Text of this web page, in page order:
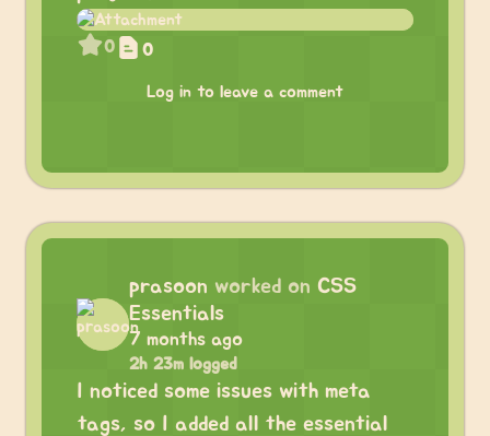
0 0
Log in to leave a comment
prasoon worked on CSS
Essentials
7 months ago
2h 23m logged
I noticed some issues with meta
tags, so I added all the essential